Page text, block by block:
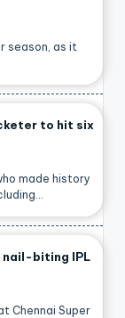
season, as it
to hit six
made history
nail-biting IPL
Chennai Super